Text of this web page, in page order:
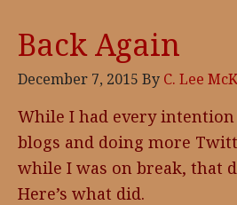
Back Again
December 7, 2015 By C. Lee
While I had every
blogs and doing more
while I was on break, that
Here’s what did.